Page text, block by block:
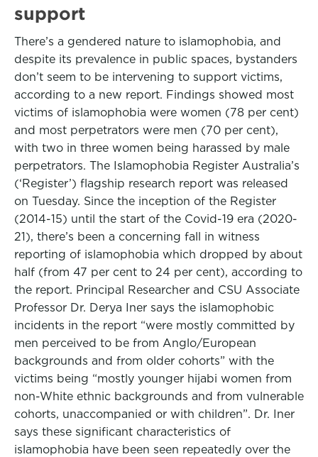
support
There’s a gendered nature to islamophobia, and
despite its prevalence in public spaces, bystanders
don’t seem to be intervening to support victims,
according to a new report. Findings showed most
victims of islamophobia were women (78 per cent)
and most perpetrators were men (70 per cent),
with two in three women being harassed by male
perpetrators. The Islamophobia Register Australia’s
(‘Register’) flagship research report was released
on Tuesday. Since the inception of the Register
(2014-15) until the start of the Covid-19 era (2020-
21), there’s been a concerning fall in witness
reporting of islamophobia which dropped by about
half (from 47 per cent to 24 per cent), according to
the report. Principal Researcher and CSU Associate
Professor Dr. Derya Iner says the islamophobic
incidents in the report “were mostly committed by
men perceived to be from Anglo/European
backgrounds and from older cohorts” with the
victims being “mostly younger hijabi women from
non-White ethnic backgrounds and from vulnerable
cohorts, unaccompanied or with children”. Dr. Iner
says these significant characteristics of
islamophobia have been seen repeatedly over the